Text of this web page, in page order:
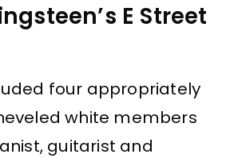
E Street
four appropriately
white members
guitarist and